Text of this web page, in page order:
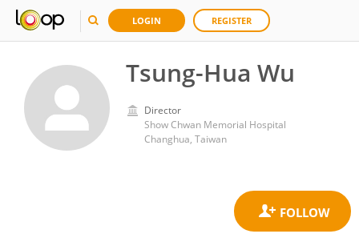
LOGIN REGISTER
Tsung-Hua Wu
Director
Show Chwan Memorial Hospital
Changhua, Taiwan